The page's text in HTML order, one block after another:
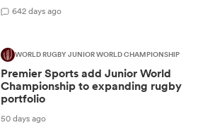
642 days ago
WORLD RUGBY JUNIOR WORLD CHAMPIONSHIP
Premier Sports add Junior World
Championship to expanding rugby
portfolio
50 days ago